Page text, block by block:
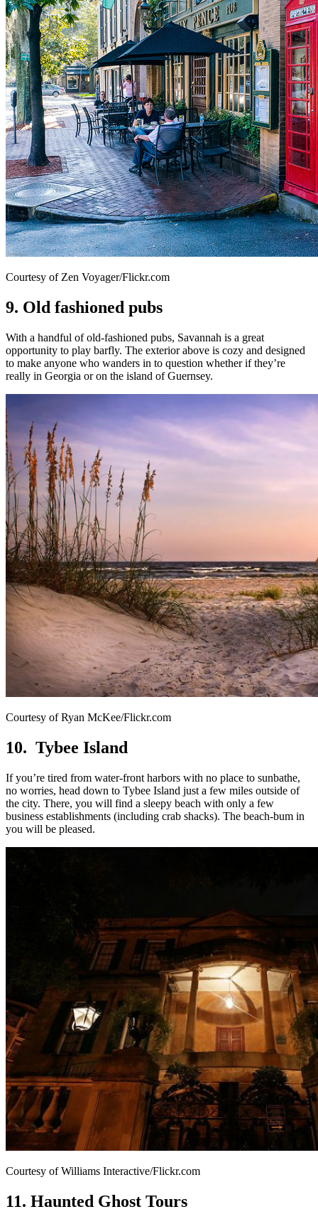
Courtesy of Zen Voyager/Flickr.com
9. Old fashioned pubs
With a handful of old-fashioned pubs, Savannah is a great
opportunity to play barfly. The exterior above is cozy and designed
to make anyone who wanders in to question whether if they’re
really in Georgia or on the island of Guernsey.
Courtesy of Ryan McKee/Flickr.com
10. Tybee Island
If you’re tired from water-front harbors with no place to sunbathe,
no worries, head down to Tybee Island just a few miles outside of
the city. There, you will find a sleepy beach with only a few
business establishments (including crab shacks). The beach-bum in
you will be pleased.
Courtesy of Williams Interactive/Flickr.com
11. Haunted Ghost Tours